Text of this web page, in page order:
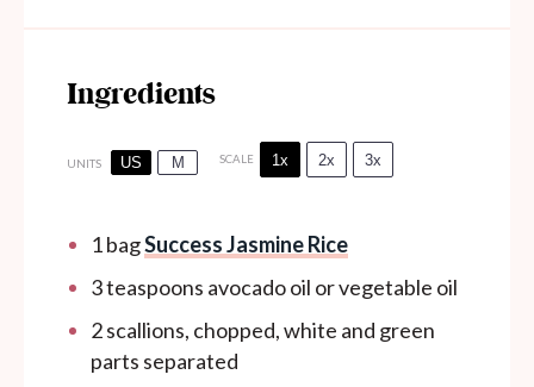
Ingredients
UNITS US M SCALE 1x 2x 3x
1bagSuccess Jasmine Rice
3 teaspoons avocado oil or vegetable oil
2scallions, chopped, white and green
parts separated